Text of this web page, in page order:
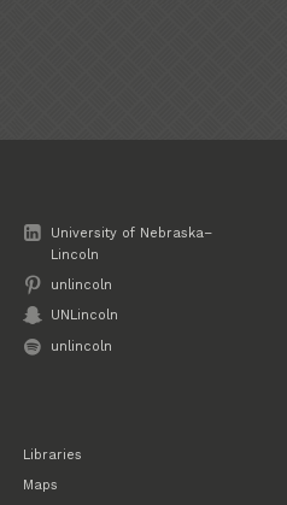
University of Nebraska–
Lincoln
unlincoln
UNLincoln
unlincoln
Libraries
Maps